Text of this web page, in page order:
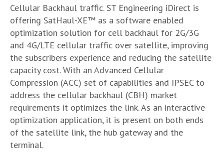
Cellular Backhaul traffic. ST Engineering iDirect is
offering SatHaul-XE™ as a software enabled
optimization solution for cell backhaul for 2G/3G
and 4G/LTE cellular traffic over satellite, improving
the subscribers experience and reducing the satellite
capacity cost. With an Advanced Cellular
Compression (ACC) set of capabilities and IPSEC to
address the cellular backhaul (CBH) market
requirements it optimizes the link. As an interactive
optimization application, it is present on both ends
of the satellite link, the hub gateway and the
terminal.